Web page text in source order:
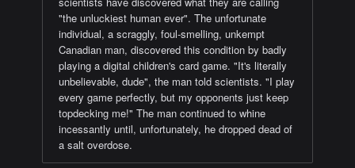
"the unluckiest human ever". The unfortunate
individual, a scraggly, foul-smelling, unkempt
Canadian man, discovered this condition by badly
playing a digital children's card game. "It's literally
unbelievable, dude", the man told scientists. "I play
every game perfectly, but my opponents just keep
topdecking me!" The man continued to whine
incessantly until, unfortunately, he dropped dead of
a salt overdose.